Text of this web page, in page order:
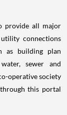
provide all major
connections
as building plan
sewer and
operative society
this portal